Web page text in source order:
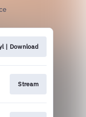
| Download
Stream